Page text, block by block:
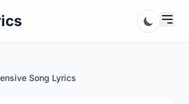
Song Lyrics